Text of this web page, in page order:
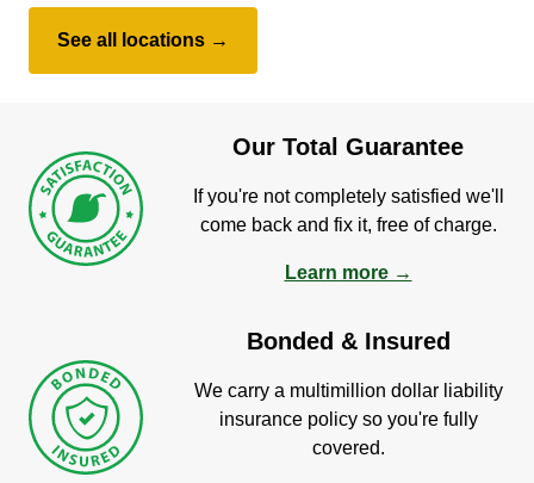
See all locations →
Our Total Guarantee
If you're not completely satisfied we'll
come back and fix it, free of charge.
Learn more →
Bonded & Insured
We carry a multimillion dollar liability
insurance policy so you're fully
covered.